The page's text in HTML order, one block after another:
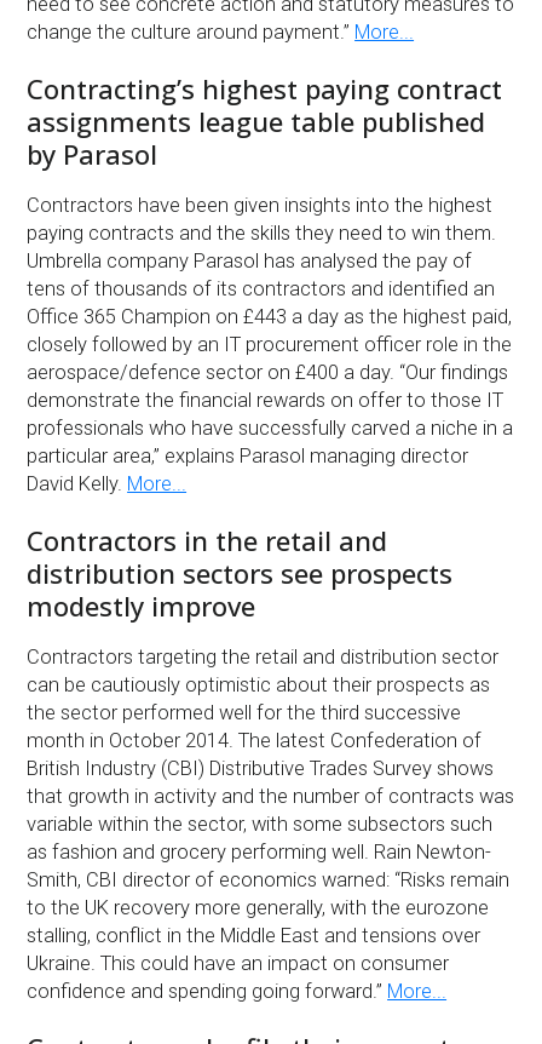
change the culture around payment.” More...
Contracting’s highest paying contract
assignments league table published
by Parasol
Contractors have been given insights into the highest
paying contracts and the skills they need to win them.
Umbrella company Parasol has analysed the pay of
tens of thousands of its contractors and identified an
Office 365 Champion on £443 a day as the highest paid,
closely followed by an IT procurement officer role in the
aerospace/defence sector on £400 a day. “Our findings
demonstrate the financial rewards on offer to those IT
professionals who have successfully carved a niche in a
particular area,” explains Parasol managing director
David Kelly. More...
Contractors in the retail and
distribution sectors see prospects
modestly improve
Contractors targeting the retail and distribution sector
can be cautiously optimistic about their prospects as
the sector performed well for the third successive
month in October 2014. The latest Confederation of
British Industry (CBI) Distributive Trades Survey shows
that growth in activity and the number of contracts was
variable within the sector, with some subsectors such
as fashion and grocery performing well. Rain Newton-
Smith, CBI director of economics warned: “Risks remain
to the UK recovery more generally, with the eurozone
stalling, conflict in the Middle East and tensions over
Ukraine. This could have an impact on consumer
confidence and spending going forward.” More...